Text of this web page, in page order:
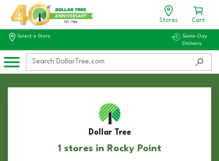
Stores Cart
Select a Store
Same-Day
Delivery
Dollar Tree
1 stores in Rocky Point